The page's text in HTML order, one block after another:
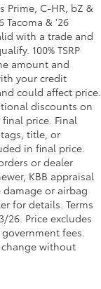
Prime, C-HR, bZ &
Tacoma & '26
with a trade and
100% TSRP
amount and
your credit
could affect price.
discounts on
final price. Final
title, or
in final price.
or dealer
KBB appraisal
or airbag
for details. Terms
Price excludes
fees.
without